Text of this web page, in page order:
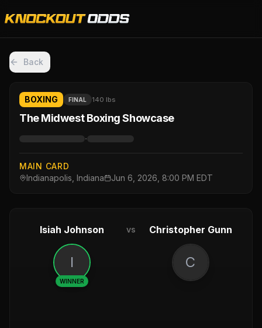
Back
BOXING FINAL 140 lbs
The Midwest Boxing Showcase
·
MAIN CARD
Indianapolis, Indiana
Jun 6, 2026, 8:00 PM EDT
Isiah Johnson vs Christopher Gunn
I
WINNER
C